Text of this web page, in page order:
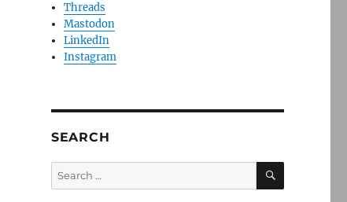
Threads
Mastodon
LinkedIn
Instagram
SEARCH
Search
for:
SEARCH